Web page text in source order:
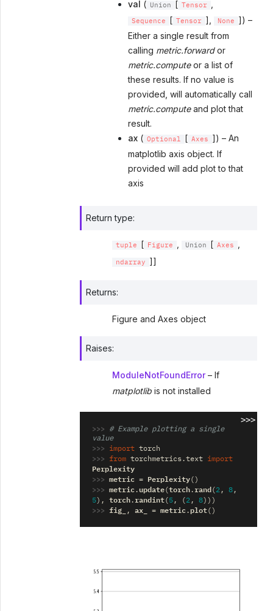
val ( Union [ Tensor
Sequence [ Tensor ], None
]) –
Either a single result from
calling metric.forwardor
metric.computeor a list of
these results. If no value is
provided, will automatically call
metric.computeand plot that
result.
ax ( Optional [ Axes
]) – An
matplotlib axis object. If
provided will add plot to that
axis
Return type:
tuple [ Figure Union [ Axes
ndarray ]]
Returns:
Figure and Axes object
Raises:
ModuleNotFoundError– If
matplotlibis not installed
>>>
>>>
# Example plotting a single
value
>>> import torch
>>> from torchmetrics.text import
Perplexity
>>> metric = Perplexity()
>>> metric.update(torch. rand( 2, 8,
5), torch. randint( 5, ( 2, 8)))
>>> fig_ , ax_ = metric.plot()